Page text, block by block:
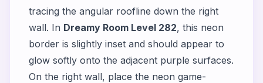
tracing the angular roofline down the right
wall. In Dreamy Room Level 282, this neon
border is slightly inset and should appear to
glow softly onto the adjacent purple surfaces.
On the right wall, place the neon game-